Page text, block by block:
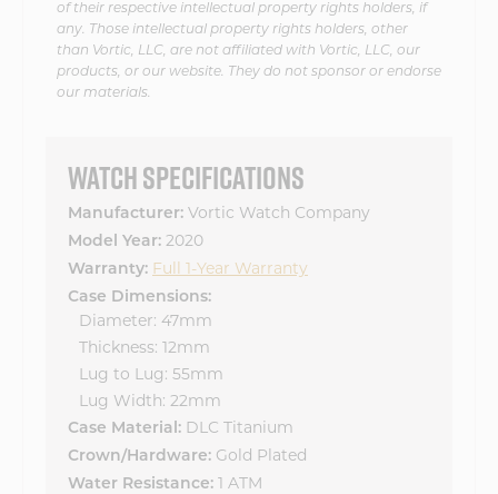
of their respective intellectual property rights holders, if
any. Those intellectual property rights holders, other
than Vortic, LLC, are not affiliated with Vortic, LLC, our
products, or our website. They do not sponsor or endorse
our materials.
WATCH SPECIFICATIONS
Manufacturer: Vortic Watch Company
Model Year: 2020
Warranty: Full 1-Year Warranty
Case Dimensions:
Diameter: 47mm
Thickness: 12mm
Lug to Lug: 55mm
Lug Width: 22mm
Case Material: DLC Titanium
Crown/Hardware: Gold Plated
Water Resistance: 1 ATM